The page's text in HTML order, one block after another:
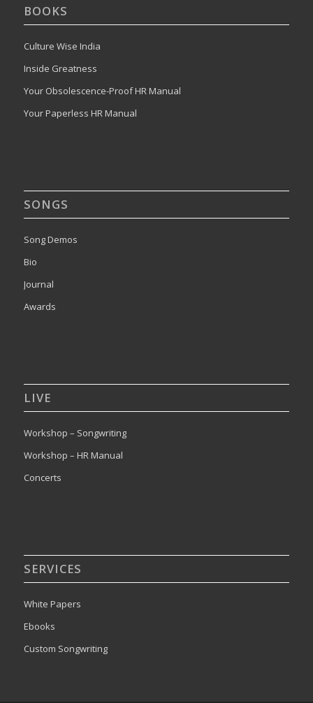
BOOKS
Culture Wise India
Inside Greatness
Your Obsolescence-Proof HR Manual
Your Paperless HR Manual
SONGS
Song Demos
Bio
Journal
Awards
LIVE
Workshop – Songwriting
Workshop – HR Manual
Concerts
SERVICES
White Papers
Ebooks
Custom Songwriting